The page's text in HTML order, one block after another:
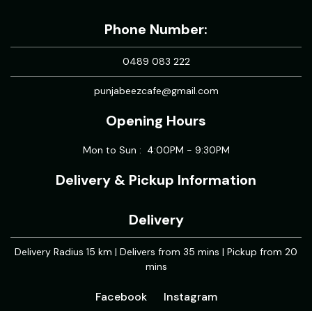
Phone Number:
0489 083 222
punjabeezcafe@gmail.com
Opening Hours
Mon to Sun : 4:00PM - 9:30PM
Delivery & Pickup Information
Delivery
Delivery Radius 15 km | Delivers from 35 mins | Pickup from 20
mins
Facebook Instagram